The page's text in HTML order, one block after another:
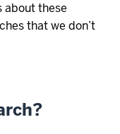
about these
that we don’t